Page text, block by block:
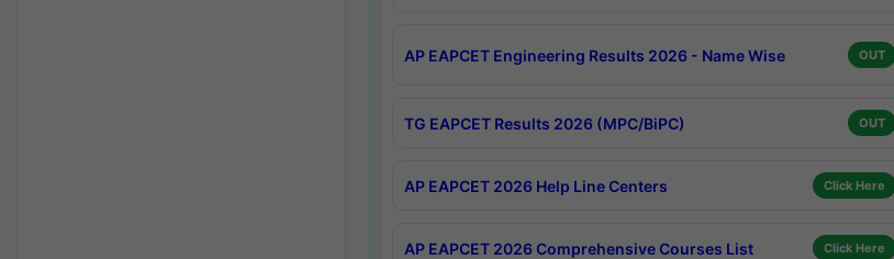
AP EAPCET Engineering Results 2026 - Name Wise OUT
TG EAPCET Results 2026 (MPC/BiPC) OUT
AP EAPCET 2026 Help Line Centers Click Here
AP EAPCET 2026 Comprehensive Courses List Click Here